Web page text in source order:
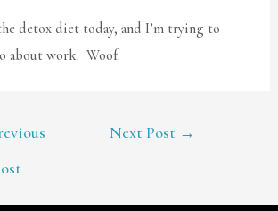
detox diet today, and I’m trying to
about work. Woof.
Next Post →